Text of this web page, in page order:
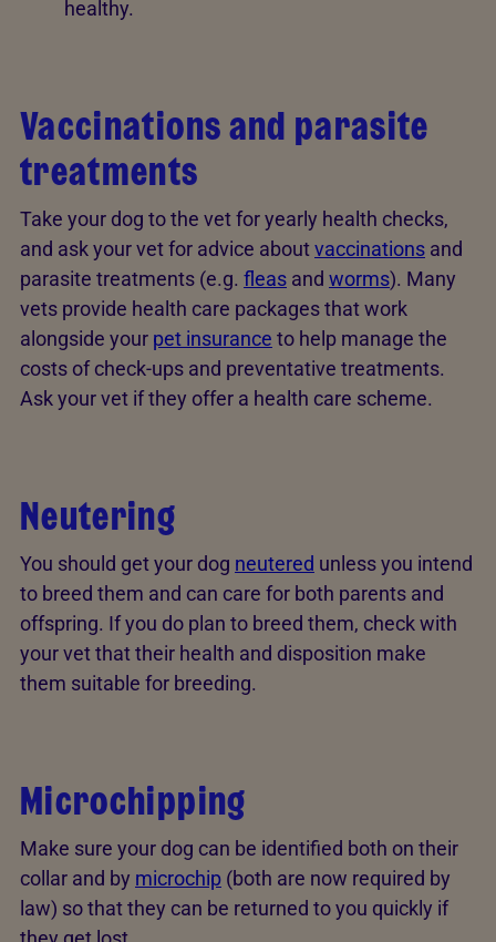
healthy.
Vaccinations and parasite
treatments
Take your dog to the vet for yearly health checks,
and ask your vet for advice aboutvaccinations and
parasite treatments (e.g. fleas and worms). Many
vets provide health care packages that work
alongside your pet insurance to help manage the
costs of check-ups and preventative treatments.
Ask your vet if they offer a health care scheme.
Neutering
You should get your dog neutered unless you intend
to breed them and can care for both parents and
offspring. If you do plan to breed them, check with
your vet that their health and disposition make
them suitable for breeding.
Microchipping
Make sure your dog can be identified both on their
collar and by microchip (both are now required by
law) so that they can be returned to you quickly if